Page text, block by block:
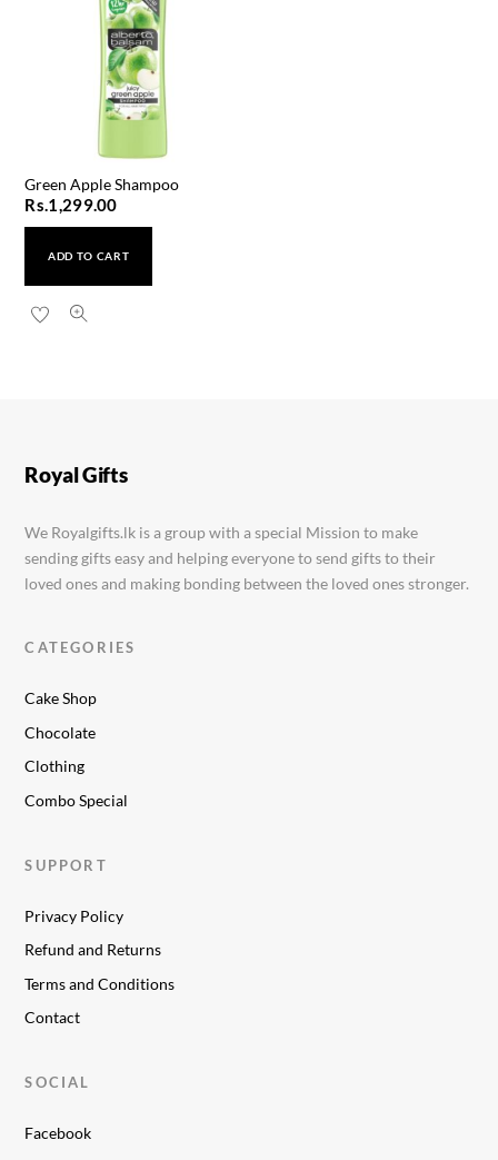
Green Apple Shampoo
Rs.1,299.00
ADD TO CART
Cien Almond Oil Body Wash
Royal Gifts
We Royalgifts.lk is a group with a special Mission to make
sending gifts easy and helping everyone to send gifts to their
loved ones and making bonding between the loved ones stronger.
CATEGORIES
Cake Shop
Chocolate
Clothing
Combo Special
SUPPORT
Privacy Policy
Refund and Returns
Terms and Conditions
Contact
SOCIAL
Facebook